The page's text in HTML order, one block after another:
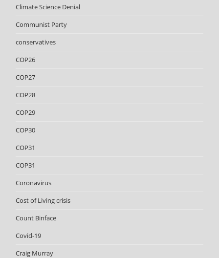
Climate Science Denial
Communist Party
conservatives
COP26
COP27
COP28
COP29
COP30
COP31
COP31
Coronavirus
Cost of Living crisis
Count Binface
Covid-19
Craig Murray